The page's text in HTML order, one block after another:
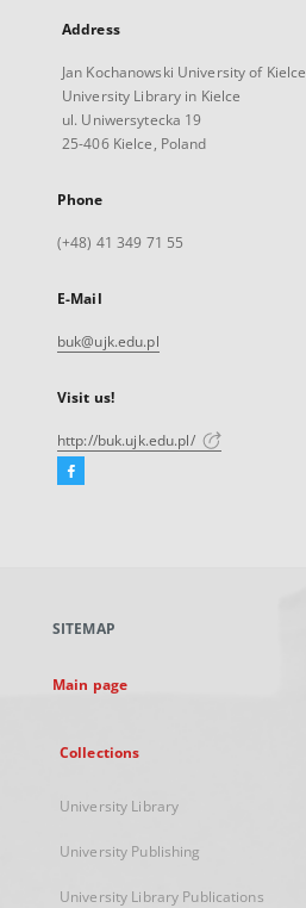
Address
Jan Kochanowski University of Kielce
University Library in Kielce
ul. Uniwersytecka 19
25-406 Kielce, Poland
Phone
(+48) 41 349 71 55
E-Mail
buk@ujk.edu.pl
Visit us!
http://buk.ujk.edu.pl/
Facebook
new
SITEMAP
Main page
Collections
University Library
University Publishing
University Library Publications